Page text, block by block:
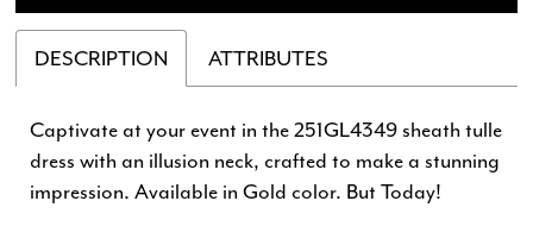
DESCRIPTION ATTRIBUTES
Captivate at your event in the 251GL4349 sheath tulle
dress with an illusion neck, crafted to make a stunning
impression. Available in Gold color. But Today!